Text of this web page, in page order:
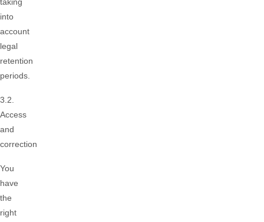
into
account
legal
retention
periods.
3.2.
Access
and
correction
You
have
the
right